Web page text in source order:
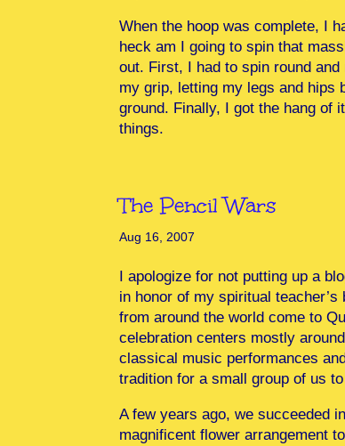
When the hoop was complete, I
heck am I going to spin that
out. First, I had to spin round
my grip, letting my legs and hips
ground. Finally, I got the hang of
things.
The Pencil Wars
Aug 16, 2007
I apologize for not putting up a
in honor of my spiritual
from around the world come to
celebration centers mostly
classical music performances
tradition for a small group of us
A few years ago, we succeeded
magnificent flower arrangement